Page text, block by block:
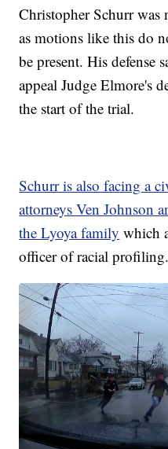
Christopher Schurr
as motions like this do
be present. His defense
appeal Judge Elmore's
the start of the trial.
Schurr is also facing a
attorneys Ven Johnson
the Lyoya family which
officer of racial profiling.